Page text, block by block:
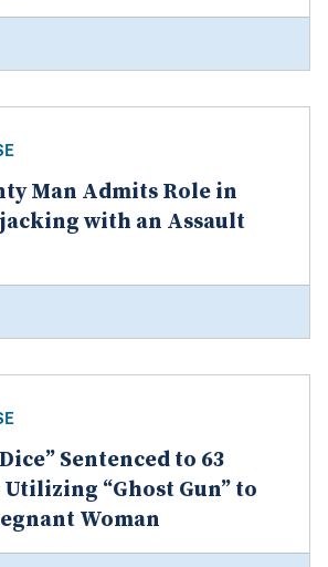
Man Admits Role in
with an Assault
Sentenced to 63
“Ghost Gun” to
Woman